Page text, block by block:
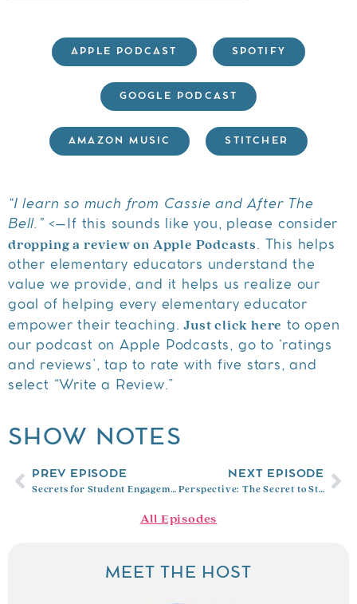
APPLE PODCAST SPOTIFY
GOOGLE PODCAST
AMAZON MUSIC STITCHER
“I learn so much from Cassie and After The
Bell.”<–If this sounds like you, please consider
dropping a review on Apple Podcasts. This helps
other elementary educators understand the
value we provide, and it helps us realize our
goal of helping every elementary educator
empower their teaching.Just click here to open
our podcast on Apple Podcasts, go to ‘ratings
and reviews’, tap to rate with five stars, and
select “Write a Review.”
SHOW NOTES
PREV EPISODE
Secrets for Student Engagement
NEXT EPISODE
Perspective: The Secret to Student Motivation and Success with Dr. Tommie Mabry
All Episodes
MEET THE HOST